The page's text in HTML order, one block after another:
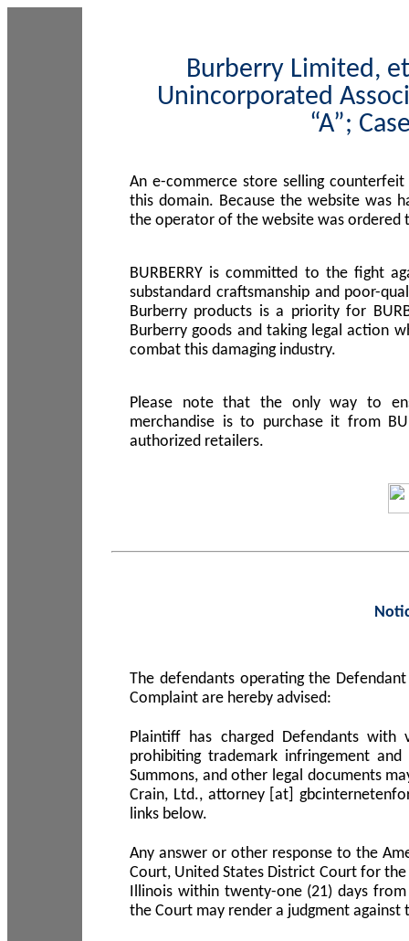
Burberry Limited,
Unincorporated
“A”;
An e-commerce store selling
this domain. Because the website was
the operator of the website was ordered
BURBERRY is committed to the fight
substandard craftsmanship and poor-
Burberry products is a priority for
Burberry goods and taking legal action
combat this damaging industry.
Please note that the only way to
merchandise is to purchase it from
authorized retailers.
The defendants operating the
Complaint are hereby advised:
Plaintiff has charged Defendants
prohibiting trademark infringement
Summons, and other legal documents
Crain, Ltd., attorney [at]
links below.
Any answer or other response to the
Court, United States District Court for
Illinois within twenty-one (21) days
the Court may render a judgment against